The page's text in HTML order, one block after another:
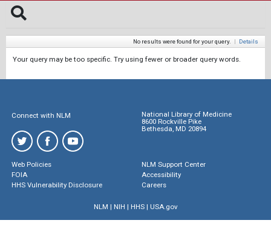
No results were found for your query. | Details
Your query may be too specific. Try using fewer or broader query words.
Connect with NLM
National Library of Medicine
8600 Rockville Pike
Bethesda, MD 20894
Web Policies
FOIA
HHS Vulnerability Disclosure
NLM Support Center
Accessibility
Careers
NLM | NIH | HHS| USA.gov